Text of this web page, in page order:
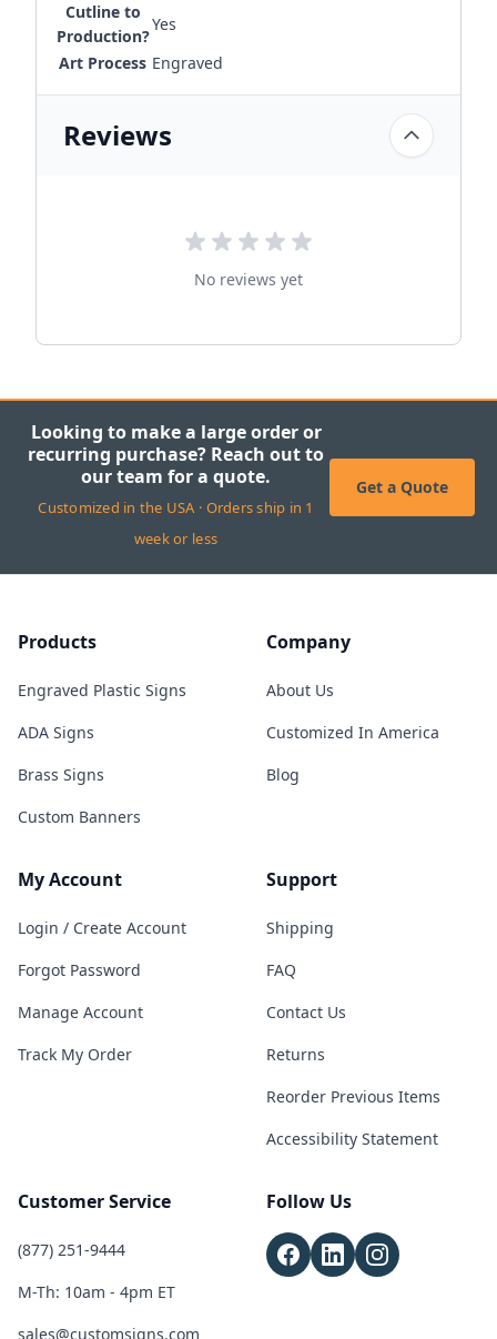
Cutline to
Production?
Yes
Art Process Engraved
Reviews
No reviews yet
Looking to make a large order or
recurring purchase? Reach out to
our team for a quote.
Customized in the USA · Orders ship in 1
week or less
Get a Quote
Products
Engraved Plastic Signs
ADA Signs
Brass Signs
Custom Banners
Company
About Us
Customized In America
Blog
My Account
Login / Create Account
Forgot Password
Manage Account
Track My Order
Support
Shipping
FAQ
Contact Us
Returns
Reorder Previous Items
Accessibility Statement
Customer Service
(877) 251-9444
M-Th: 10am - 4pm ET
sales@customsigns.com
Follow Us